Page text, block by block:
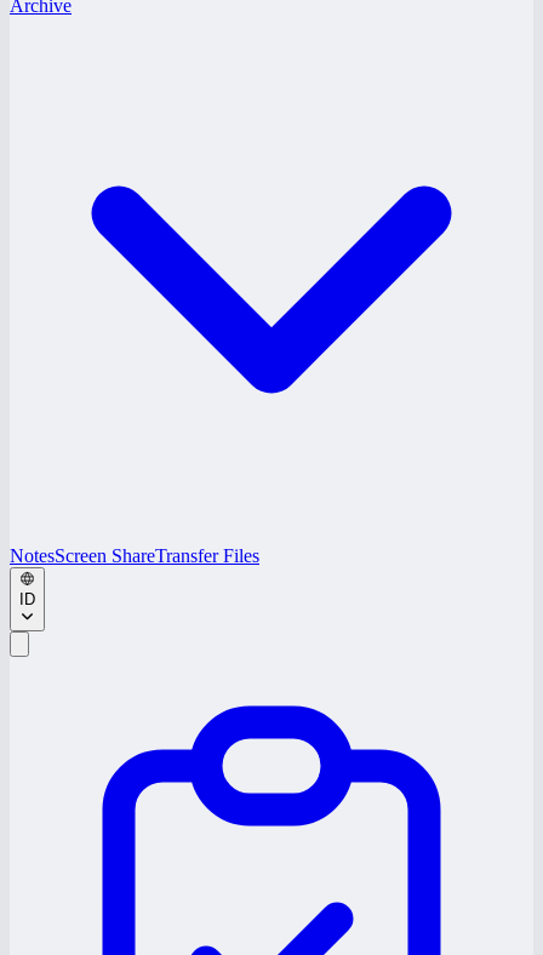
Archive
NotesScreen ShareTransfer Files
ID